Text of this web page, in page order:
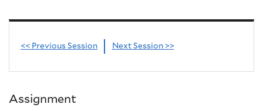
<< Previous Session Next Session >>
Assignment